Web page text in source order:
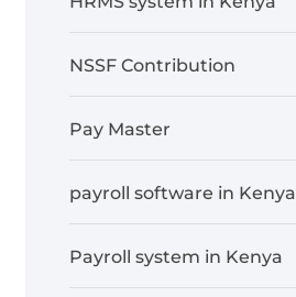
NSSF Contribution
Pay Master
payroll software in Kenya
Payroll system in Kenya